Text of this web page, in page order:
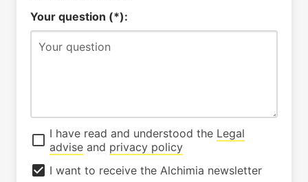
Your question (*):
I have read and understood the Legal
adviseand privacy policy
I want to receive the Alchimia newsletter